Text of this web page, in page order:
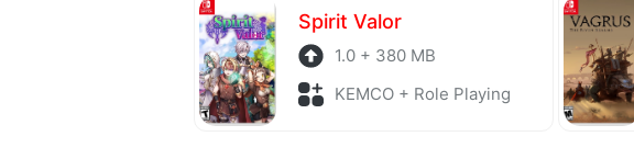
Spirit Valor
1.0 + 380 MB
KEMCO + Role Playing